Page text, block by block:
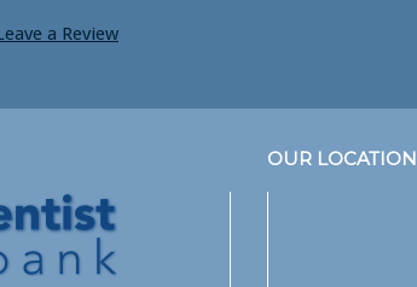
a Review
OUR LOCATION